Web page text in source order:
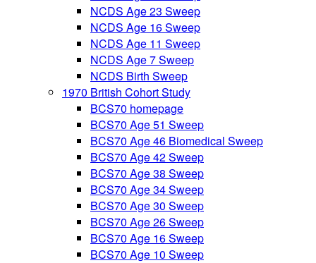
NCDS Age 23 Sweep
NCDS Age 16 Sweep
NCDS Age 11 Sweep
NCDS Age 7 Sweep
NCDS Birth Sweep
1970 British Cohort Study
BCS70 homepage
BCS70 Age 51 Sweep
BCS70 Age 46 Biomedical Sweep
BCS70 Age 42 Sweep
BCS70 Age 38 Sweep
BCS70 Age 34 Sweep
BCS70 Age 30 Sweep
BCS70 Age 26 Sweep
BCS70 Age 16 Sweep
BCS70 Age 10 Sweep